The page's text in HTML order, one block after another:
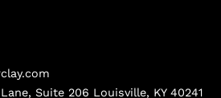
Suite 206 Louisville, KY 40241